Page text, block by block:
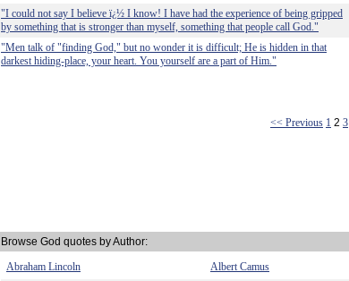
"I could not say I believe ï¿½ I know! I have had the experience of being gripped
by something that is stronger than myself, something that people call God."
"Men talk of "finding God," but no wonder it is difficult; He is hidden in that
darkest hiding-place, your heart. You yourself are a part of Him."
<< Previous 1 2 3
Browse God quotes by Author:
Abraham Lincoln
Albert Camus